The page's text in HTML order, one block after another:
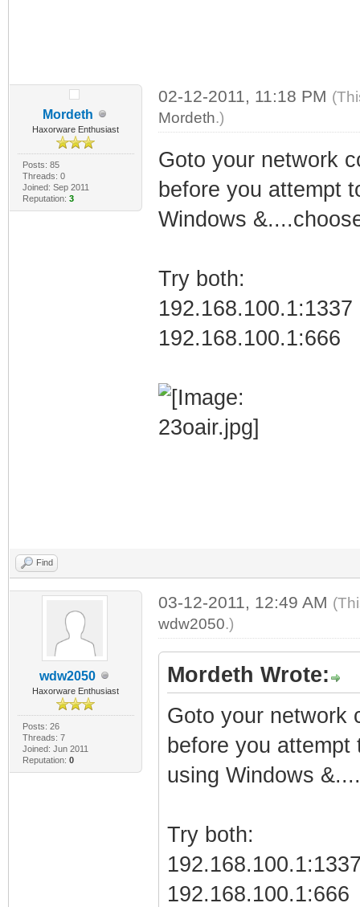
Mordeth
Haxorware Enthusiast
Posts: 85
Threads: 0
Joined: Sep 2011
Reputation: 3
02-12-2011, 11:18 PM
Mordeth.)
Goto your network
before you attempt
Windows
Try both:
192.168.100.1:1337
192.168.100.1:666
Find
wdw2050
Haxorware Enthusiast
Posts: 26
Threads: 7
Joined: Jun 2011
Reputation: 0
03-12-2011, 12:49 AM
wdw2050.)
Mordeth Wrote:
Goto your network
before you
using Windows
Try both:
192.168.100.1:666